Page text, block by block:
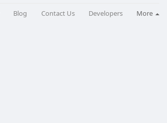
Blog Contact Us Developers More